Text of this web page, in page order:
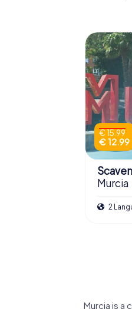
€ 15.99
€ 12.99
Murcia
2
Murcia is a